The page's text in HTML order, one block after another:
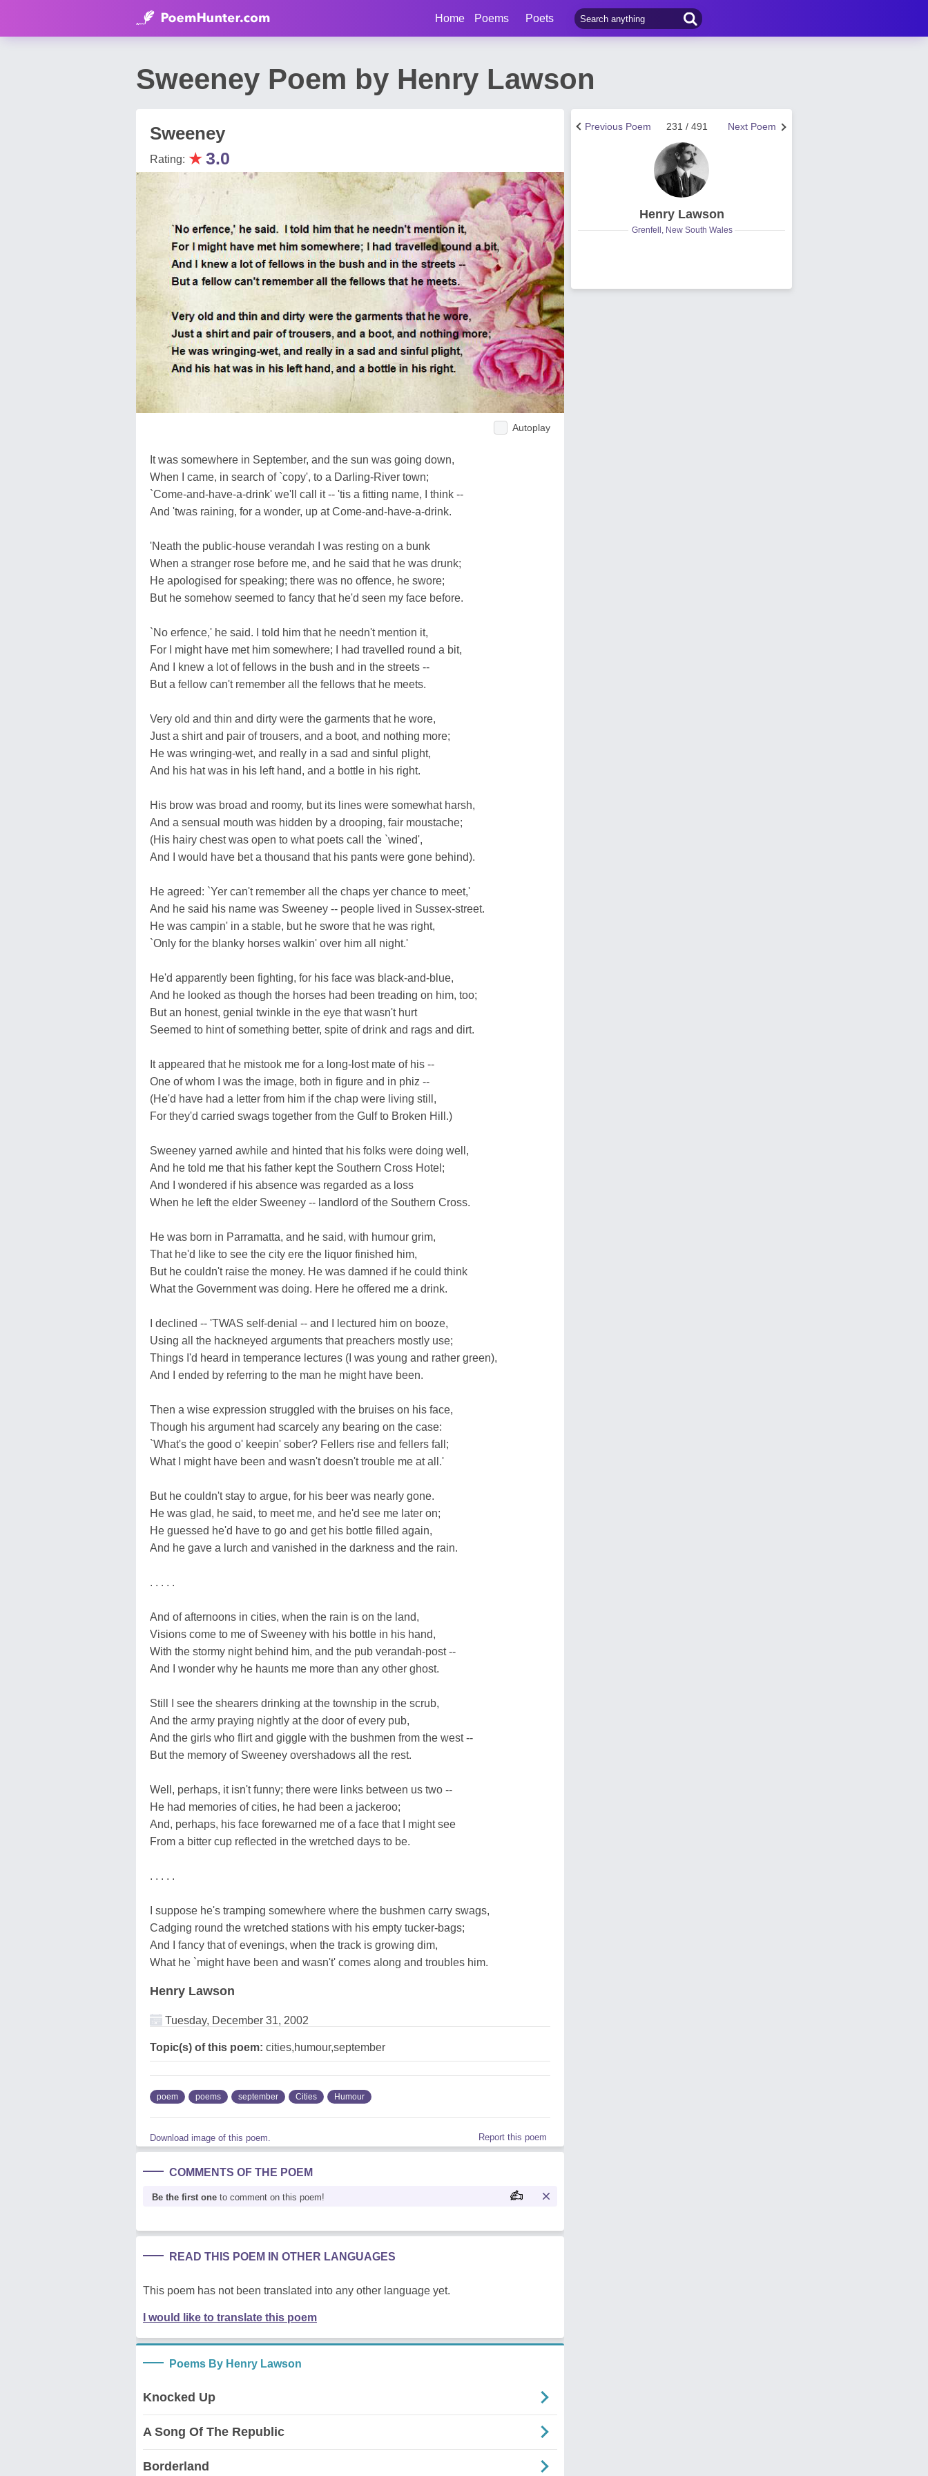
Home Poems Poets
Sweeney Poem by Henry Lawson
Sweeney
Rating: ★3.0
Autoplay
It was somewhere in September, and the sun was going down,
When I came, in search of `copy', to a Darling-River town;
`Come-and-have-a-drink' we'll call it -- 'tis a fitting name, I think --
And 'twas raining, for a wonder, up at Come-and-have-a-drink.
'Neath the public-house verandah I was resting on a bunk
When a stranger rose before me, and he said that he was drunk;
He apologised for speaking; there was no offence, he swore;
But he somehow seemed to fancy that he'd seen my face before.
`No erfence,' he said. I told him that he needn't mention it,
For I might have met him somewhere; I had travelled round a bit,
And I knew a lot of fellows in the bush and in the streets --
But a fellow can't remember all the fellows that he meets.
Very old and thin and dirty were the garments that he wore,
Just a shirt and pair of trousers, and a boot, and nothing more;
He was wringing-wet, and really in a sad and sinful plight,
And his hat was in his left hand, and a bottle in his right.
His brow was broad and roomy, but its lines were somewhat harsh,
And a sensual mouth was hidden by a drooping, fair moustache;
(His hairy chest was open to what poets call the `wined',
And I would have bet a thousand that his pants were gone behind).
He agreed: `Yer can't remember all the chaps yer chance to meet,'
And he said his name was Sweeney -- people lived in Sussex-street.
He was campin' in a stable, but he swore that he was right,
`Only for the blanky horses walkin' over him all night.'
He'd apparently been fighting, for his face was black-and-blue,
And he looked as though the horses had been treading on him, too;
But an honest, genial twinkle in the eye that wasn't hurt
Seemed to hint of something better, spite of drink and rags and dirt.
It appeared that he mistook me for a long-lost mate of his --
One of whom I was the image, both in figure and in phiz --
(He'd have had a letter from him if the chap were living still,
For they'd carried swags together from the Gulf to Broken Hill.)
Sweeney yarned awhile and hinted that his folks were doing well,
And he told me that his father kept the Southern Cross Hotel;
And I wondered if his absence was regarded as a loss
When he left the elder Sweeney -- landlord of the Southern Cross.
He was born in Parramatta, and he said, with humour grim,
That he'd like to see the city ere the liquor finished him,
But he couldn't raise the money. He was damned if he could think
What the Government was doing. Here he offered me a drink.
I declined -- 'TWAS self-denial -- and I lectured him on booze,
Using all the hackneyed arguments that preachers mostly use;
Things I'd heard in temperance lectures (I was young and rather green),
And I ended by referring to the man he might have been.
Then a wise expression struggled with the bruises on his face,
Though his argument had scarcely any bearing on the case:
`What's the good o' keepin' sober? Fellers rise and fellers fall;
What I might have been and wasn't doesn't trouble me at all.'
But he couldn't stay to argue, for his beer was nearly gone.
He was glad, he said, to meet me, and he'd see me later on;
He guessed he'd have to go and get his bottle filled again,
And he gave a lurch and vanished in the darkness and the rain.
. . . . .
And of afternoons in cities, when the rain is on the land,
Visions come to me of Sweeney with his bottle in his hand,
With the stormy night behind him, and the pub verandah-post --
And I wonder why he haunts me more than any other ghost.
Still I see the shearers drinking at the township in the scrub,
And the army praying nightly at the door of every pub,
And the girls who flirt and giggle with the bushmen from the west --
But the memory of Sweeney overshadows all the rest.
Well, perhaps, it isn't funny; there were links between us two --
He had memories of cities, he had been a jackeroo;
And, perhaps, his face forewarned me of a face that I might see
From a bitter cup reflected in the wretched days to be.
. . . . .
I suppose he's tramping somewhere where the bushmen carry swags,
Cadging round the wretched stations with his empty tucker-bags;
And I fancy that of evenings, when the track is growing dim,
What he `might have been and wasn't' comes along and troubles him.
Henry Lawson
Tuesday, December 31, 2002
Topic(s) of this poem: cities,humour,september
poem poems september Cities Humour
Download image of this poem. Report this poem
COMMENTS OF THE POEM
Be the first one to comment on this poem!
READ THIS POEM IN OTHER LANGUAGES
This poem has not been translated into any other language yet.
I would like to translate this poem
Poems By Henry Lawson
Knocked Up
A Song Of The Republic
Borderland
Next Poem
231 / 491
Previous Poem
Henry Lawson
Grenfell, New South Wales